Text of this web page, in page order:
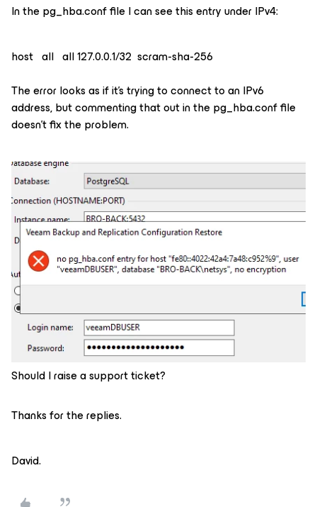
In the pg_hba.conf file I can see this entry under IPv4:
host all all 127.0.0.1/32 scram-sha-256
The error looks as if it’s trying to connect to an IPv6
address, but commenting that out in the pg_hba.conf file
doesn’t fix the problem.
Should I raise a support ticket?
Thanks for the replies.
David.